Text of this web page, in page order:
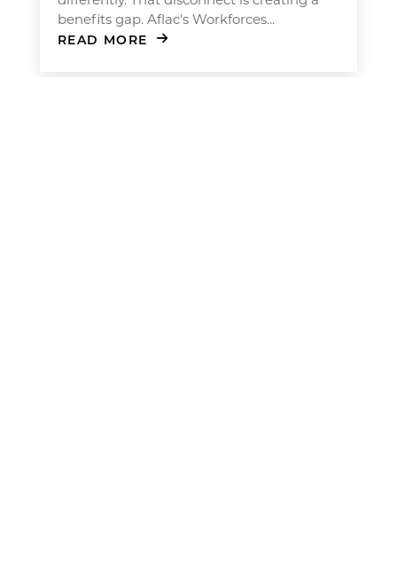
benefits gap. Aflac's Workforces...
READ MORE